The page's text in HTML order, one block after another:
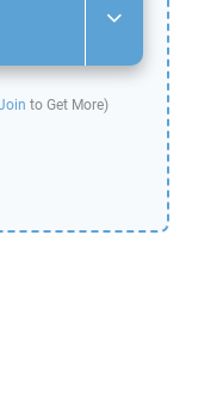
to Get More)